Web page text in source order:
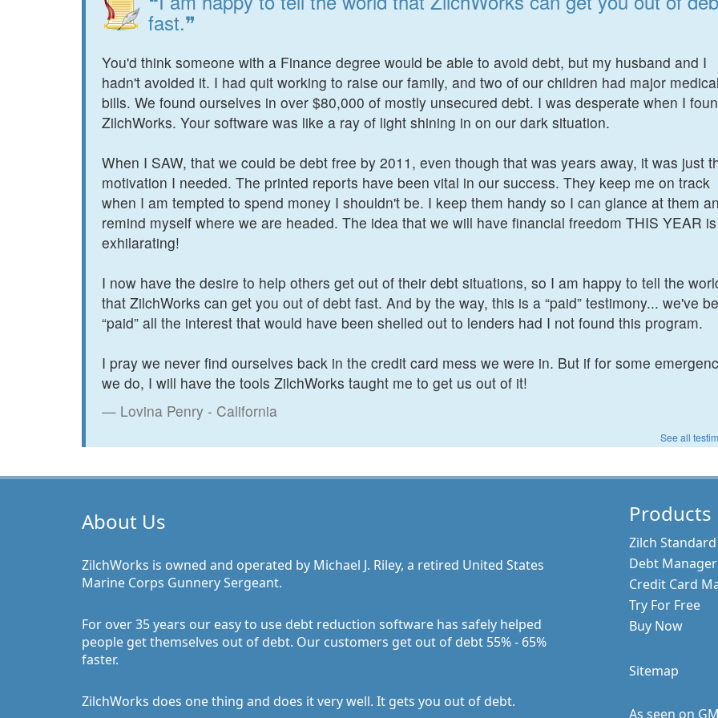
fast.❞
You'd think someone with a Finance degree would be able to avoid debt, but my husband and I
hadn't avoided it. I had quit working to raise our family, and two of our children had major medical
bills. We found ourselves in over $80,000 of mostly unsecured debt. I was desperate when I
ZilchWorks. Your software was like a ray of light shining in on our dark situation.
When I SAW, that we could be debt free by 2011, even though that was years away, it was just
motivation I needed. The printed reports have been vital in our success. They keep me on track
when I am tempted to spend money I shouldn't be. I keep them handy so I can glance at them
remind myself where we are headed. The idea that we will have financial freedom THIS YEAR is
exhilarating!
I now have the desire to help others get out of their debt situations, so I am happy to tell the
that ZilchWorks can get you out of debt fast. And by the way, this is a “paid” testimony... we've
“paid” all the interest that would have been shelled out to lenders had I not found this program.
I pray we never find ourselves back in the credit card mess we were in. But if for some
we do, I will have the tools ZilchWorks taught me to get us out of it!
Lovina Penry - California
See all
About Us
ZilchWorks is owned and operated by Michael J. Riley, a retired United States
Marine Corps Gunnery Sergeant.
For over 35 years our easy to use debt reduction software has safely helped
people get themselves out of debt. Our customers get out of debt 55% - 65%
faster.
ZilchWorks does one thing and does it very well. It gets you out of debt.
Products
Zilch Standard
Debt
Credit Card
Try For Free
Buy Now
Sitemap
As seen on